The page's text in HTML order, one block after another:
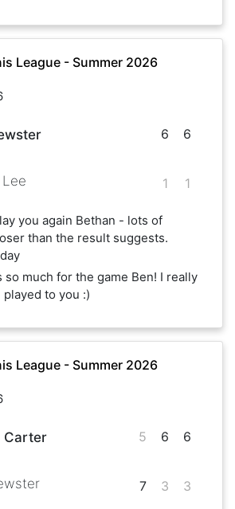
League - Summer 2026
6
1
6
1
you again Bethan - lots of
than the result suggests.
so much for the game Ben! I really
to you :)
League - Summer 2026
Carter 5
7
6
3
6
3